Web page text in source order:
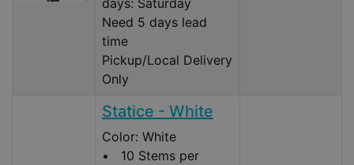
Need 5 days lead
time
Pickup/Local Delivery
Only
Statice - White
Color: White
• 10 Stems per